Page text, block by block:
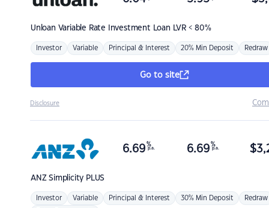
Unloan Variable Rate Investment Loan LVR < 80%
Investor Variable Principal & Interest 20% Min Deposit Redraw
Go to site
Disclosure
ANZSimplicity PLUS
6.69 %
p.a. 6.69 %
p.a. $
Investor Variable Principal & Interest 30% Min Deposit Redraw